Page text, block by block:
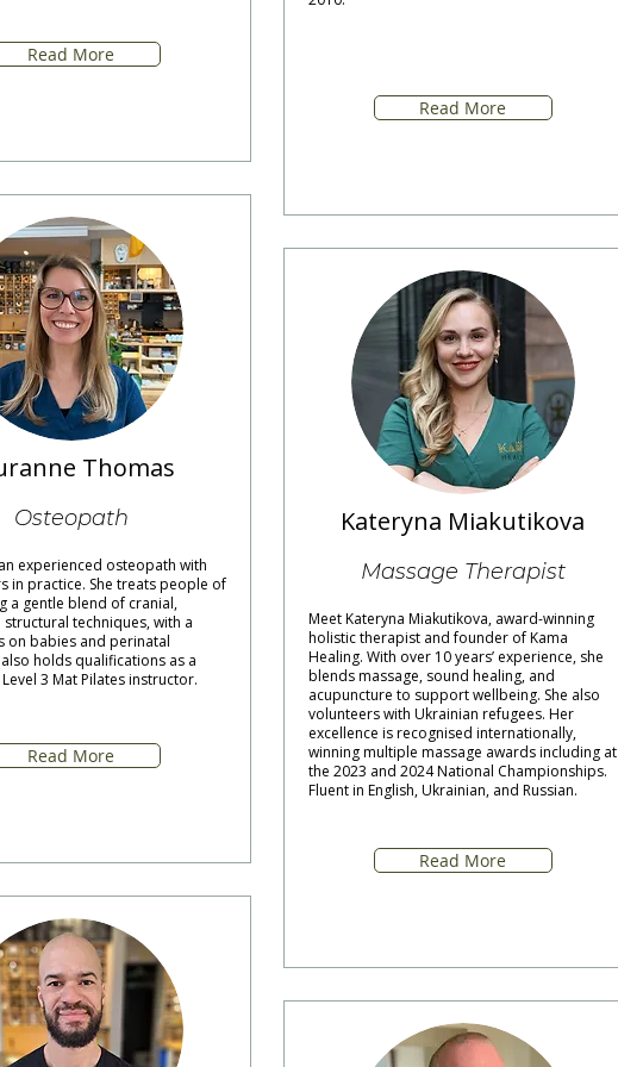
Read More
Thomas
Osteopath
experienced osteopath with
in practice. She treats people of
a gentle blend of cranial,
techniques, with a
on babies and perinatal
holds qualifications as a
3 Mat Pilates instructor.
Read More
Read More
Kateryna Miakutikova
Massage Therapist
Meet Kateryna Miakutikova, award-winning
holistic therapist and founder of Kama
Healing. With over 10 years’ experience, she
blends massage, sound healing, and
acupuncture to support wellbeing. She also
volunteers with Ukrainian refugees. Her
excellence is recognised internationally,
winning multiple massage awards including at
the 2023 and 2024 National Championships.
Fluent in English, Ukrainian, and Russian.
Read More